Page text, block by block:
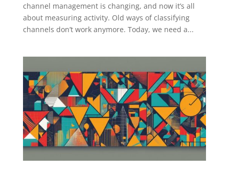
channel management is changing, and now it’s all
about measuring activity. Old ways of classifying
channels don’t work anymore. Today, we need a...